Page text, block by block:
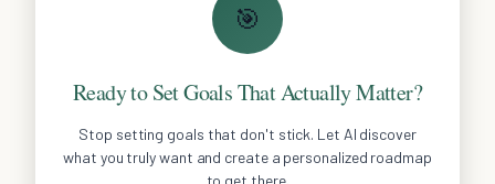
🎯
Ready to Set Goals That Actually Matter?
Stop setting goals that don't stick. Let AI discover
what you truly want and create a personalized roadmap
to get there.